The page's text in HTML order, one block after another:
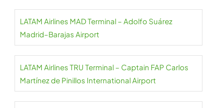
LATAM Airlines MAD Terminal – Adolfo Suárez
Madrid–Barajas Airport
LATAM Airlines TRU Terminal – Captain FAP Carlos
Martínez de Pinillos International Airport